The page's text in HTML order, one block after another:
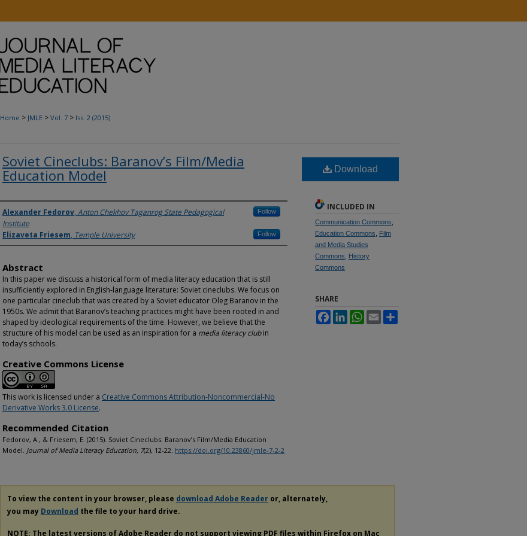
Home > JMLE > Vol. 7 > Iss. 2 (2015)
Soviet Cineclubs: Baranov’s Film/Media
Education Model
Authors
Alexander Fedorov, Anton Chekhov Taganrog State Pedagogical
Institute
Follow
Elizaveta Friesem, Temple University Follow
Abstract
In this paper we discuss a historical form of media literacy education that is still
insufficiently explored in English-language literature: Soviet cineclubs. We focus on
one particular cineclub that was created by a Soviet educator Oleg Baranov in the
1950s. We admit that Baranov’s teaching practices might have been rooted in and
shaped by ideological requirements of the time. However, we believe that the
structure of his model can be used as an inspiration for a media literacy clubin
today’s schools.
Creative Commons License
This work is licensed under a Creative Commons Attribution-Noncommercial-No
Derivative Works 3.0 License.
Recommended Citation
Fedorov, A., & Friesem, E. (2015). Soviet Cineclubs: Baranov’s Film/Media Education
Model. Journal of Media Literacy Education, 7(2), 12-22. https://doi.org/10.23860/jmle-7-2-2
Download
INCLUDED IN
Communication Commons
Education Commons
Film
and Media Studies
Commons
History
Commons
SHARE
FacebookLinkedInWhatsApp
Email
To view the content in your browser, please download Adobe Reader or, alternately,
you may Download the file to your hard drive.
NOTE: The latest versions of Adobe Reader do not support viewing PDF files within Firefox on Mac